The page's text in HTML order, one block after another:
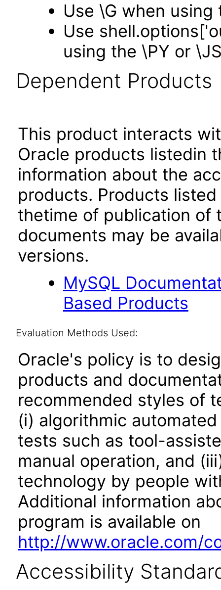
Use \G when
Use
using the \PY or
Dependent Products
This product interacts
Oracle products listedin
information about the
products. Products
thetime of publication of
documents may be
versions.
MySQL
Based Products
Evaluation Methods Used:
Oracle's policy is to
products and
recommended styles of
(i) algorithmic
tests such as tool-
manual operation, and
technology by people
Additional information
program is available on
http://www.oracle.com/
Accessibility